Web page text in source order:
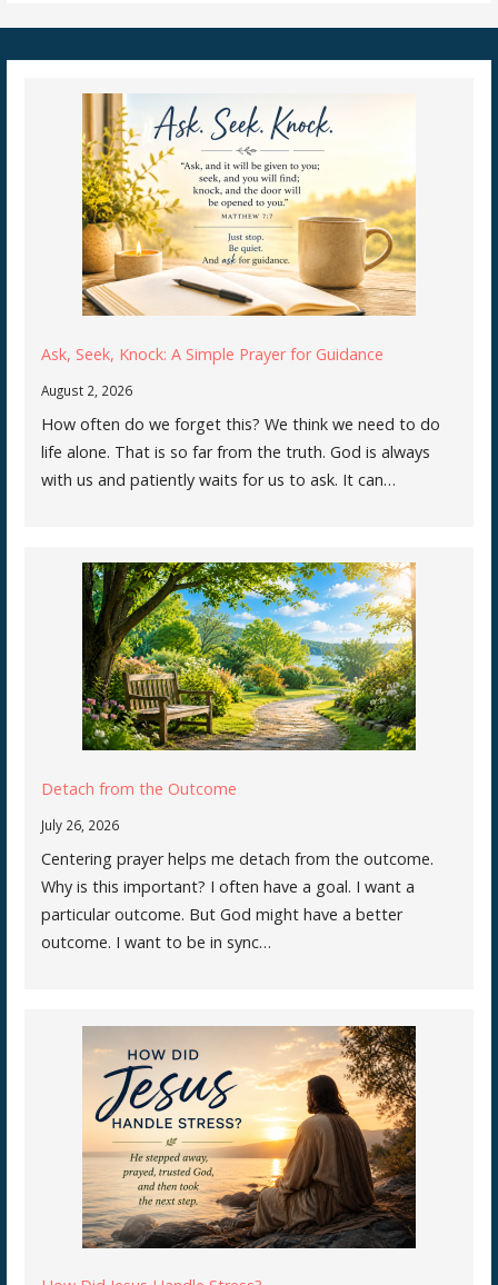
Ask, Seek, Knock: A Simple Prayer for Guidance
August 2, 2026
How often do we forget this? We think we need to do
life alone. That is so far from the truth. God is always
with us and patiently waits for us to ask. It can…
Detach from the Outcome
July 26, 2026
Centering prayer helps me detach from the outcome.
Why is this important? I often have a goal. I want a
particular outcome. But God might have a better
outcome. I want to be in sync…